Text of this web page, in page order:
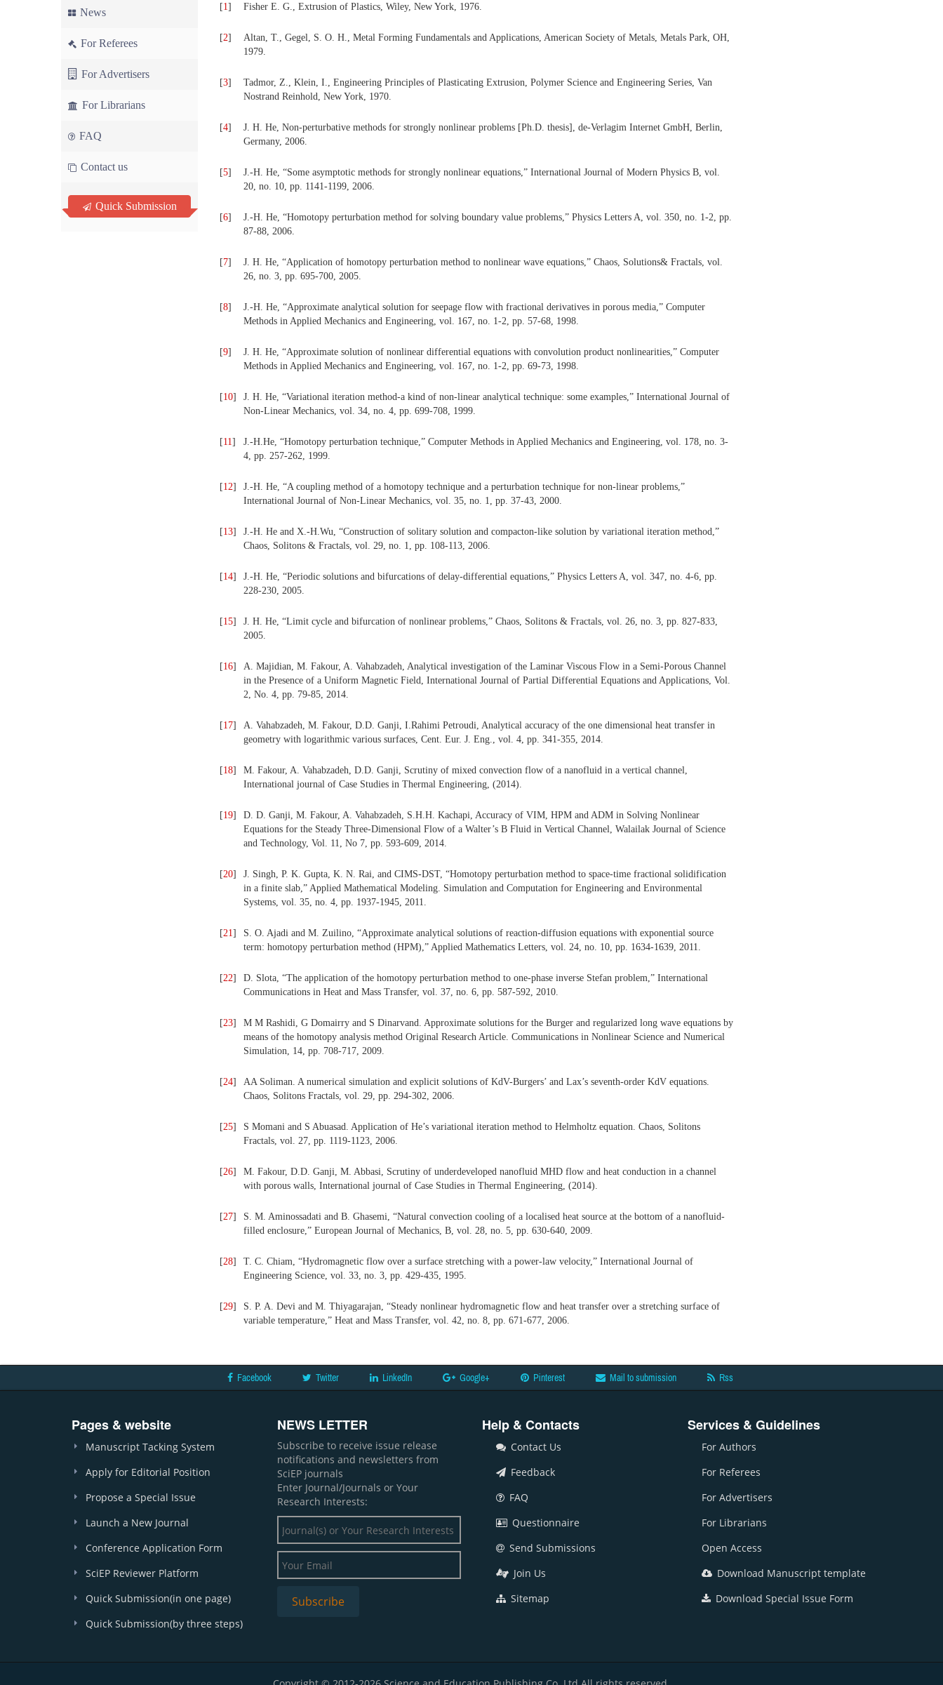
News
For Referees
For Advertisers
For Librarians
FAQ
Contact us
Quick Submission
[1] Fisher E. G., Extrusion of Plastics, Wiley, New York, 1976.
[2]
Altan, T., Gegel, S. O. H., Metal Forming Fundamentals and Applications, American Society of Metals, Metals Park, OH,
1979.
[3]
Tadmor, Z., Klein, I., Engineering Principles of Plasticating Extrusion, Polymer Science and Engineering Series, Van
Nostrand Reinhold, New York, 1970.
[4]
J. H. He, Non-perturbative methods for strongly nonlinear problems [Ph.D. thesis], de-Verlagim Internet GmbH, Berlin,
Germany, 2006.
[5]
J.-H. He, “Some asymptotic methods for strongly nonlinear equations,” International Journal of Modern Physics B, vol.
20, no. 10, pp. 1141-1199, 2006.
[6]
J.-H. He, “Homotopy perturbation method for solving boundary value problems,” Physics Letters A, vol. 350, no. 1-2, pp.
87-88, 2006.
[7]
J. H. He, “Application of homotopy perturbation method to nonlinear wave equations,” Chaos, Solutions& Fractals, vol.
26, no. 3, pp. 695-700, 2005.
[8]
J.-H. He, “Approximate analytical solution for seepage flow with fractional derivatives in porous media,” Computer
Methods in Applied Mechanics and Engineering, vol. 167, no. 1-2, pp. 57-68, 1998.
[9]
J. H. He, “Approximate solution of nonlinear differential equations with convolution product nonlinearities,” Computer
Methods in Applied Mechanics and Engineering, vol. 167, no. 1-2, pp. 69-73, 1998.
[10]
J. H. He, “Variational iteration method-a kind of non-linear analytical technique: some examples,” International Journal of
Non-Linear Mechanics, vol. 34, no. 4, pp. 699-708, 1999.
[11]
J.-H.He, “Homotopy perturbation technique,” Computer Methods in Applied Mechanics and Engineering, vol. 178, no. 3-
4, pp. 257-262, 1999.
[12]
J.-H. He, “A coupling method of a homotopy technique and a perturbation technique for non-linear problems,”
International Journal of Non-Linear Mechanics, vol. 35, no. 1, pp. 37-43, 2000.
[13]
J.-H. He and X.-H.Wu, “Construction of solitary solution and compacton-like solution by variational iteration method,”
Chaos, Solitons & Fractals, vol. 29, no. 1, pp. 108-113, 2006.
[14]
J.-H. He, “Periodic solutions and bifurcations of delay-differential equations,” Physics Letters A, vol. 347, no. 4-6, pp.
228-230, 2005.
[15]
J. H. He, “Limit cycle and bifurcation of nonlinear problems,” Chaos, Solitons & Fractals, vol. 26, no. 3, pp. 827-833,
2005.
[16]
A. Majidian, M. Fakour, A. Vahabzadeh, Analytical investigation of the Laminar Viscous Flow in a Semi-Porous Channel
in the Presence of a Uniform Magnetic Field, International Journal of Partial Differential Equations and Applications, Vol.
2, No. 4, pp. 79-85, 2014.
[17]
A. Vahabzadeh, M. Fakour, D.D. Ganji, I.Rahimi Petroudi, Analytical accuracy of the one dimensional heat transfer in
geometry with logarithmic various surfaces, Cent. Eur. J. Eng., vol. 4, pp. 341-355, 2014.
[18]
M. Fakour, A. Vahabzadeh, D.D. Ganji, Scrutiny of mixed convection flow of a nanofluid in a vertical channel,
International journal of Case Studies in Thermal Engineering, (2014).
[19]
D. D. Ganji, M. Fakour, A. Vahabzadeh, S.H.H. Kachapi, Accuracy of VIM, HPM and ADM in Solving Nonlinear
Equations for the Steady Three-Dimensional Flow of a Walter’s B Fluid in Vertical Channel, Walailak Journal of Science
and Technology, Vol. 11, No 7, pp. 593-609, 2014.
[20]
J. Singh, P. K. Gupta, K. N. Rai, and CIMS-DST, “Homotopy perturbation method to space-time fractional solidification
in a finite slab,” Applied Mathematical Modeling. Simulation and Computation for Engineering and Environmental
Systems, vol. 35, no. 4, pp. 1937-1945, 2011.
[21]
S. O. Ajadi and M. Zuilino, “Approximate analytical solutions of reaction-diffusion equations with exponential source
term: homotopy perturbation method (HPM),” Applied Mathematics Letters, vol. 24, no. 10, pp. 1634-1639, 2011.
[22]
D. Slota, “The application of the homotopy perturbation method to one-phase inverse Stefan problem,” International
Communications in Heat and Mass Transfer, vol. 37, no. 6, pp. 587-592, 2010.
[23]
M M Rashidi, G Domairry and S Dinarvand. Approximate solutions for the Burger and regularized long wave equations by
means of the homotopy analysis method Original Research Article. Communications in Nonlinear Science and Numerical
Simulation, 14, pp. 708-717, 2009.
[24]
AA Soliman. A numerical simulation and explicit solutions of KdV-Burgers’ and Lax’s seventh-order KdV equations.
Chaos, Solitons Fractals, vol. 29, pp. 294-302, 2006.
[25]
S Momani and S Abuasad. Application of He’s variational iteration method to Helmholtz equation. Chaos, Solitons
Fractals, vol. 27, pp. 1119-1123, 2006.
[26]
M. Fakour, D.D. Ganji, M. Abbasi, Scrutiny of underdeveloped nanofluid MHD flow and heat conduction in a channel
with porous walls, International journal of Case Studies in Thermal Engineering, (2014).
[27]
S. M. Aminossadati and B. Ghasemi, “Natural convection cooling of a localised heat source at the bottom of a nanofluid-
filled enclosure,” European Journal of Mechanics, B, vol. 28, no. 5, pp. 630-640, 2009.
[28]
T. C. Chiam, “Hydromagnetic flow over a surface stretching with a power-law velocity,” International Journal of
Engineering Science, vol. 33, no. 3, pp. 429-435, 1995.
[29]
S. P. A. Devi and M. Thiyagarajan, “Steady nonlinear hydromagnetic flow and heat transfer over a stretching surface of
variable temperature,” Heat and Mass Transfer, vol. 42, no. 8, pp. 671-677, 2006.
Facebook Twitter LinkedIn Google+ Pinterest Mail to submission Rss
Pages & website
Manuscript Tacking System
Apply for Editorial Position
Propose a Special Issue
Launch a New Journal
Conference Application Form
SciEP Reviewer Platform
Quick Submission(in one page)
Quick Submission(by three steps)
NEWS LETTER
Subscribe to receive issue release
notifications and newsletters from
SciEP journals
Enter Journal/Journals or Your
Research Interests:
Help & Contacts
Contact Us
Feedback
FAQ
Questionnaire
Send Submissions
Join Us
Sitemap
Services & Guidelines
For Authors
For Referees
For Advertisers
For Librarians
Open Access
Download Manuscript template
Download Special Issue Form